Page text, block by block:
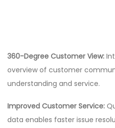
360-Degree Customer View:
overview of customer
understanding and service.
Improved Customer Service:
data enables faster issue